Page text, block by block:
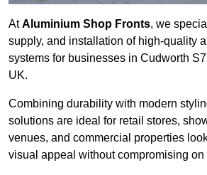
AtAluminium Shop Fronts, we
supply, and installation of high-quality
systems for businesses in Cudworth
UK.
Combining durability with modern
solutions are ideal for retail stores,
venues, and commercial properties
visual appeal without compromising on